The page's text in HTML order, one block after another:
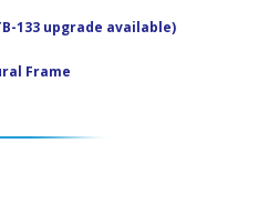
133 upgrade available)
Frame